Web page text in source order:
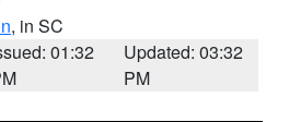
, in SC
01:32
Updated: 03:32
PM